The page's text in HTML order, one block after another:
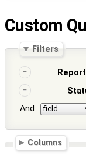
Custom
Filters
And
Columns